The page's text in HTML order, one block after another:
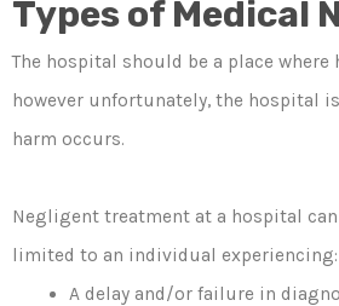
Types of Medical
The hospital should be a place where
however unfortunately, the hospital
harm occurs.
Negligent treatment at a hospital
limited to an individual experiencing:
A delay and/or failure in